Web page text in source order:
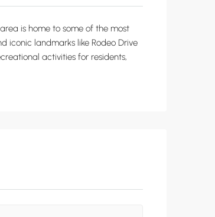
is home to some of the most
iconic landmarks like Rodeo Drive
activities for residents,